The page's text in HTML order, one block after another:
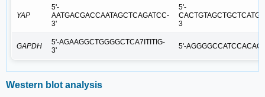
YAP
5'-
AATGACGACCAATAGCTCAGATCC-
3'
5'-
3
GAPDH
5'-AGAAGGCTGGGGCTCA7ITITIG-
3'
5'-
Western blot analysis